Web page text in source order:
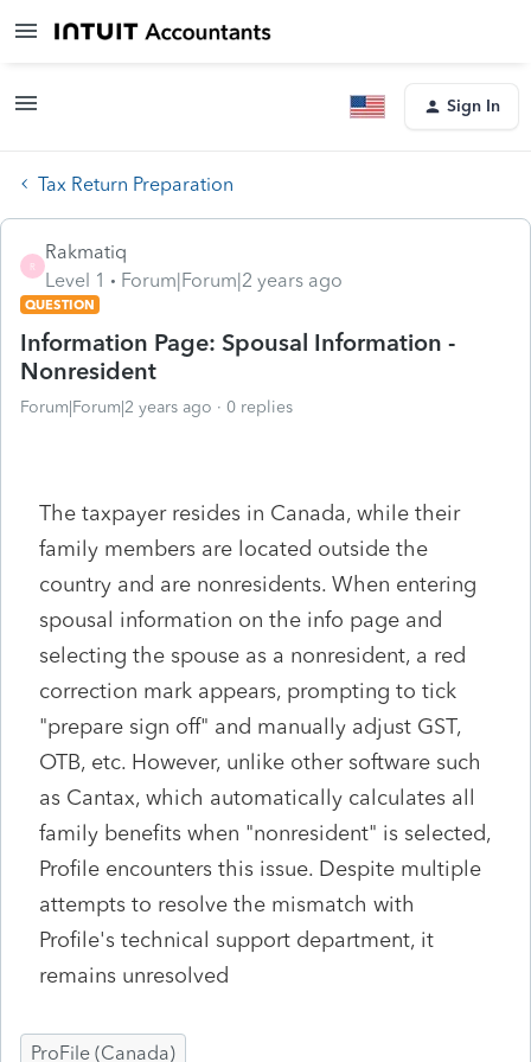
Sign In
Tax Return Preparation
R
Rakmatiq
Level 1
Forum|Forum|2 years ago
QUESTION
Information Page: Spousal Information -
Nonresident
Forum|Forum|2 years ago 0 replies
The taxpayer resides in Canada, while their
family members are located outside the
country and are nonresidents. When entering
spousal information on the info page and
selecting the spouse as a nonresident, a red
correction mark appears, prompting to tick
"prepare sign off" and manually adjust GST,
OTB, etc. However, unlike other software such
as Cantax, which automatically calculates all
family benefits when "nonresident" is selected,
Profile encounters this issue. Despite multiple
attempts to resolve the mismatch with
Profile's technical support department, it
remains unresolved
ProFile (Canada)